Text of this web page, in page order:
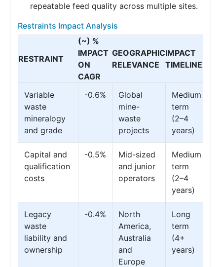
repeatable feed quality across multiple sites.
Restraints Impact Analysis
RESTRAINT
(~) %
IMPACT
ON
CAGR
GEOGRAPHIC
RELEVANCE
IMPACT
TIMELINE
Variable
waste
mineralogy
and grade
-0.6%
Global
mine-
waste
projects
Medium
term
(2–4
years)
Capital and
qualification
costs
-0.5%
Mid-sized
and junior
operators
Medium
term
(2–4
years)
Legacy
waste
liability and
ownership
-0.4%
North
America,
Australia
and
Europe
Long
term
(4+
years)